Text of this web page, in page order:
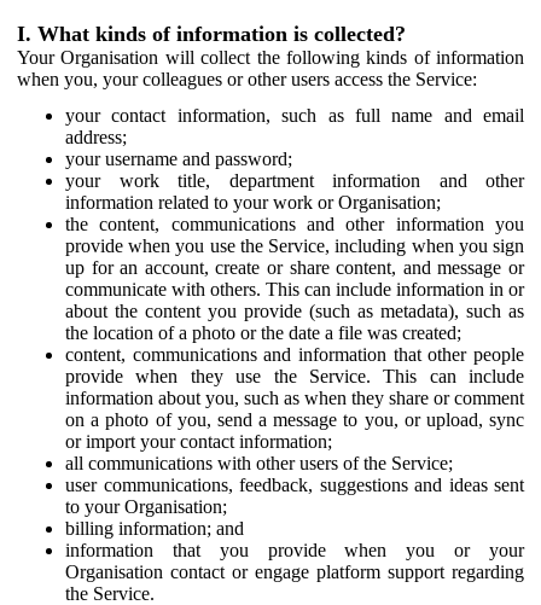
I. What kinds of information is collected?
Your Organisation will collect the following kinds of information
when you, your colleagues or other users access the Service:
your contact information, such as full name and email
address;
your username and password;
your work title, department information and other
information related to your work or Organisation;
the content, communications and other information you
provide when you use the Service, including when you sign
up for an account, create or share content, and message or
communicate with others. This can include information in or
about the content you provide (such as metadata), such as
the location of a photo or the date a file was created;
content, communications and information that other people
provide when they use the Service. This can include
information about you, such as when they share or comment
on a photo of you, send a message to you, or upload, sync
or import your contact information;
all communications with other users of the Service;
user communications, feedback, suggestions and ideas sent
to your Organisation;
billing information; and
information that you provide when you or your
Organisation contact or engage platform support regarding
the Service.